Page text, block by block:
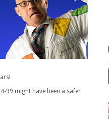
99 might have been a safer